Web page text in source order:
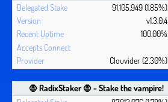
91,105,949 (1.85%)
v1.3.0.4
100.00%
Clouvider (2.30%)
🧛 ‍RadixStaker 🧛‍ - Stake the vampire!